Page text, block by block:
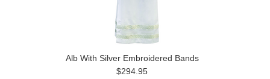
Alb With Silver Embroidered Bands
$294.95